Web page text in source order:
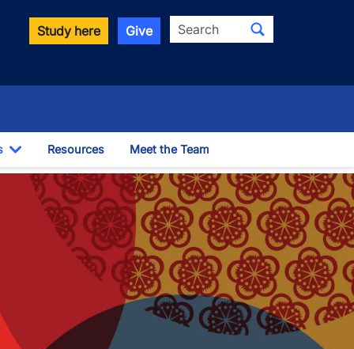
Study here Give Search
Toggle Dropdown
Resources Meet the Team